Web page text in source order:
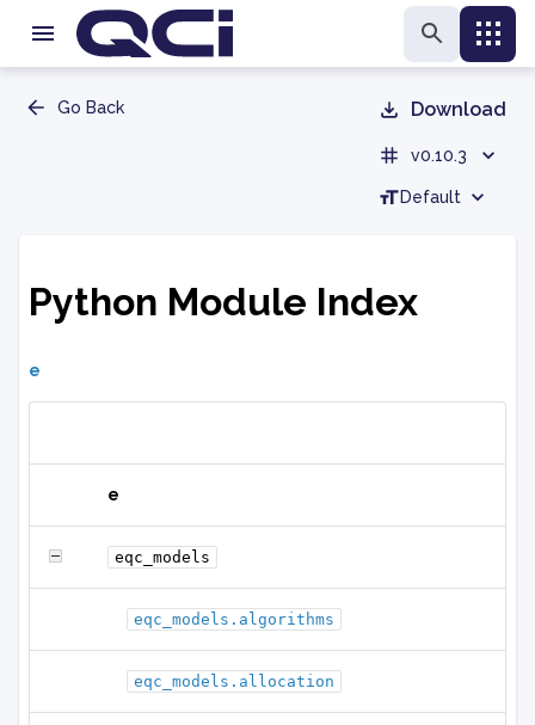
Go Back Download
v0.10.3
Default
Python Module Index
e
e
eqc_models
eqc_models.algorithms
eqc_models.allocation